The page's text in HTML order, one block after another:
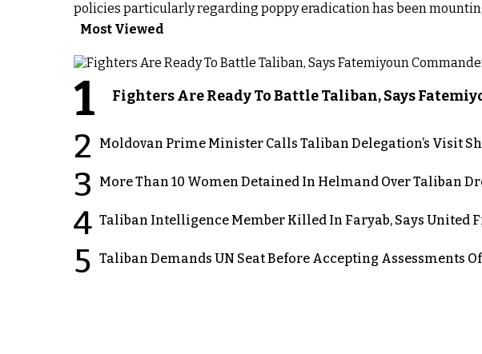
policies particularly regarding poppy eradication has been
Most Viewed
1 Fighters Are Ready To Battle Taliban, Says
2 Moldovan Prime Minister Calls Taliban Delegation’s Visit
3 More Than 10 Women Detained In Helmand Over Taliban
4 Taliban Intelligence Member Killed In Faryab, Says United
5 Taliban Demands UN Seat Before Accepting Assessments